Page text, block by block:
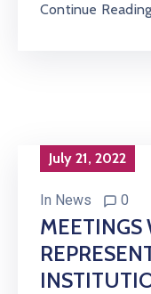
Continue Reading
July 21, 2022
In News 0
MEETINGS